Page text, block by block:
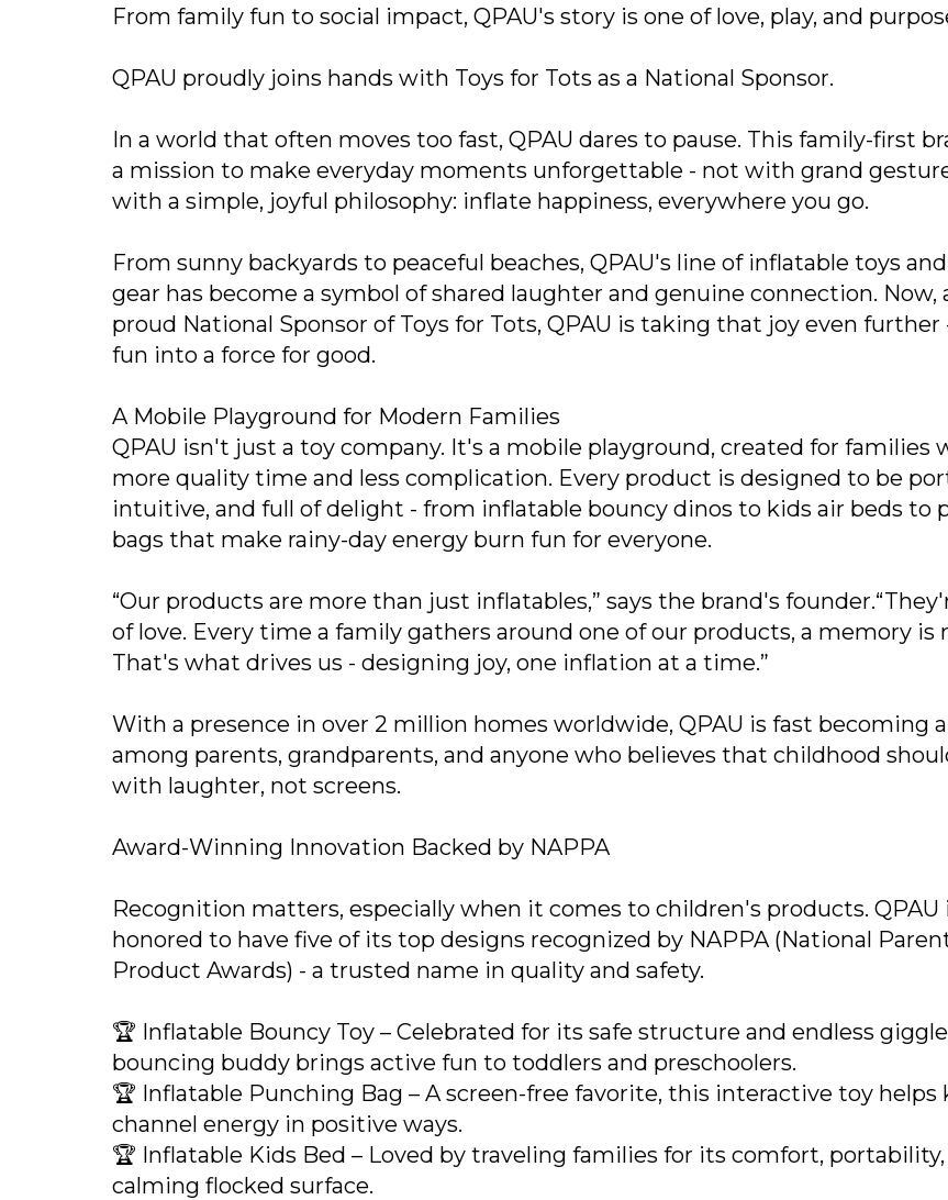
From family fun to social impact, QPAU's story is one of love, play, and
QPAU proudly joins hands with Toys for Tots as a National Sponsor.
In a world that often moves too fast, QPAU dares to pause. This family-first
a mission to make everyday moments unforgettable - not with grand
with a simple, joyful philosophy: inflate happiness, everywhere you go.
From sunny backyards to peaceful beaches, QPAU's line of inflatable toys
gear has become a symbol of shared laughter and genuine connection. Now,
proud National Sponsor of Toys for Tots, QPAU is taking that joy even
fun into a force for good.
A Mobile Playground for Modern Families
QPAU isn't just a toy company. It's a mobile playground, created for families
more quality time and less complication. Every product is designed to be
intuitive, and full of delight - from inflatable bouncy dinos to kids air beds to
bags that make rainy-day energy burn fun for everyone.
“Our products are more than just inflatables,” says the brand's
of love. Every time a family gathers around one of our products, a memory is
That's what drives us - designing joy, one inflation at a time.”
With a presence in over 2 million homes worldwide, QPAU is fast becoming
among parents, grandparents, and anyone who believes that childhood
with laughter, not screens.
Award-Winning Innovation Backed by NAPPA
Recognition matters, especially when it comes to children's products. QPAU
honored to have five of its top designs recognized by NAPPA (National
Product Awards) - a trusted name in quality and safety.
🏆 Inflatable Bouncy Toy – Celebrated for its safe structure and endless
bouncing buddy brings active fun to toddlers and preschoolers.
🏆 Inflatable Punching Bag – A screen-free favorite, this interactive toy helps
channel energy in positive ways.
🏆 Inflatable Kids Bed – Loved by traveling families for its comfort, portability,
calming flocked surface.